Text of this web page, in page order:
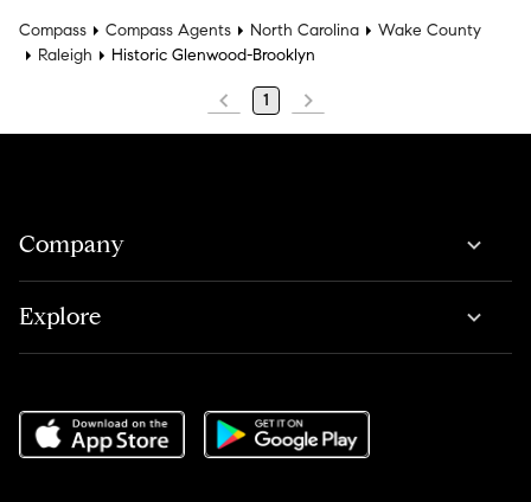
Compass Compass Agents North Carolina
Wake County
Raleigh
Historic Glenwood-Brooklyn
1
Company
Explore